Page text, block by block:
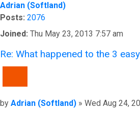
Adrian (Softland)
Posts: 2076
Joined: Thu May 23, 2013 7:57 am
Re: What happened to the 3
Post
by Adrian (Softland) » Wed Aug 24,